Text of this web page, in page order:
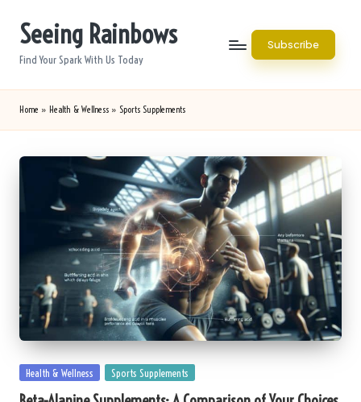
Seeing Rainbows
Find Your Spark With Us Today
Subscribe
Home » Health & Wellness » Sports Supplements
Posted
Health & Wellness Sports Supplements